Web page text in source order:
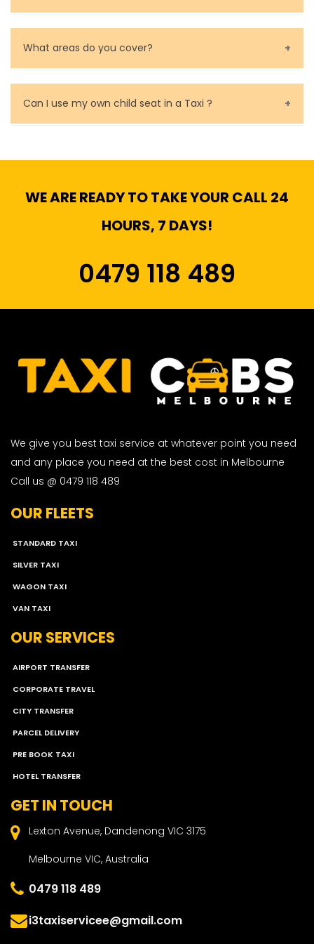
Baby Seat cost you 15$ extra on top of the fare.
What areas do you cover?
We cover all metropolitan, suburban and country side
of Melbourne.
Can I use my own child seat in a Taxi ?
WE ARE READY TO TAKE YOUR CALL 24
HOURS, 7 DAYS!
0479 118 489
We give you best taxi service at whatever point you need
and any place you need at the best cost in Melbourne
Call us @ 0479 118 489
OUR FLEETS
STANDARD TAXI
SILVER TAXI
WAGON TAXI
VAN TAXI
OUR SERVICES
AIRPORT TRANSFER
CORPORATE TRAVEL
CITY TRANSFER
PARCEL DELIVERY
PRE BOOK TAXI
HOTEL TRANSFER
GET IN TOUCH
Lexton Avenue, Dandenong VIC 3175
Melbourne VIC, Australia
0479 118 489
i3taxiservicee@gmail.com